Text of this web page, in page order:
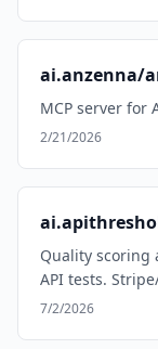
ai.anzenna/
MCP server for
2/21/2026
Quality scoring
API tests.
7/2/2026